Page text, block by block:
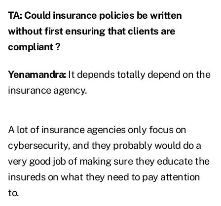
TA: Could insurance policies be written
without first ensuring that clients are
compliant ?
Yenamandra: It depends totally depend on the
insurance agency.
A lot of insurance agencies only focus on
cybersecurity, and they probably would do a
very good job of making sure they educate the
insureds on what they need to pay attention
to.